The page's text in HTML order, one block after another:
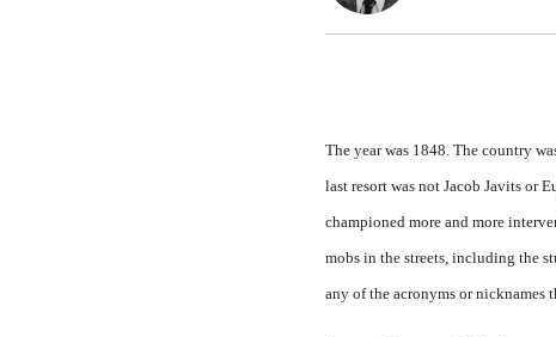
The year was 1848. The country
last resort was not Jacob Javits or
championed more and more
mobs in the streets, including the
any of the acronyms or nicknames